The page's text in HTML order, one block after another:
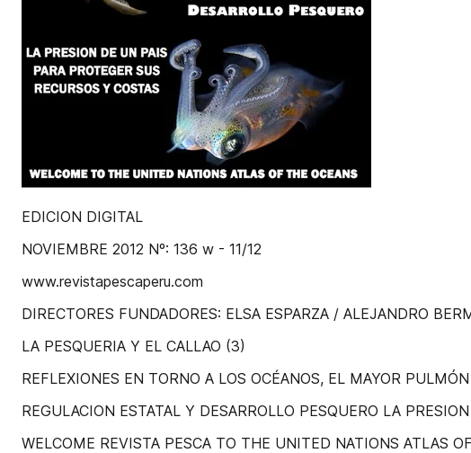
EDICION DIGITAL
NOVIEMBRE 2012 Nº: 136 w - 11/12
www.revistapescaperu.com
DIRECTORES FUNDADORES: ELSA ESPARZA / ALEJANDRO
LA PESQUERIA Y EL CALLAO (3)
REFLEXIONES EN TORNO A LOS OCÉANOS, EL MAYOR
REGULACION ESTATAL Y DESARROLLO PESQUERO LA
WELCOME REVISTA PESCA TO THE UNITED NATIONS ATLAS